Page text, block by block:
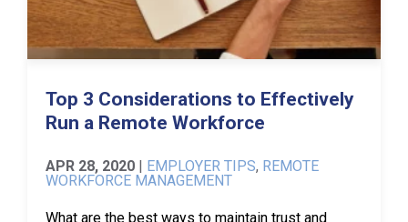
Top 3 Considerations to Effectively
Run a Remote Workforce
APR 28, 2020 EMPLOYER TIPS, REMOTE
WORKFORCE MANAGEMENT
What are the best ways to maintain trust and